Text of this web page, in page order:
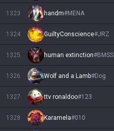
1323 handm#MENA
1324 GuiltyConscience#JRZ
1325 human extinction#BMSS
1326 Wolf and a Lamb#Dog
1327 ttv ronaldoo#123
1328 Karamela#010